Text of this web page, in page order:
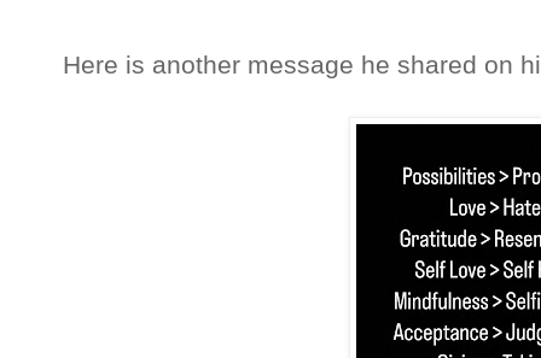
Here is another message he shared on